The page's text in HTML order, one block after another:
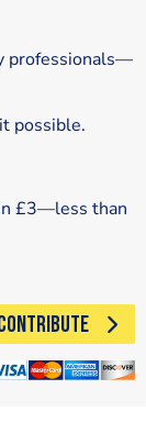
professionals—
possible.
£3—less than